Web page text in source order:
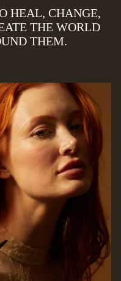
HEAL, CHANGE,
THE WORLD
THEM.